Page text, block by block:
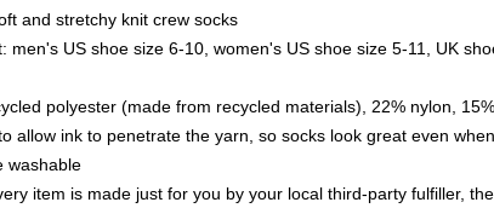
and stretchy knit crew socks
men's US shoe size 6-10, women's US shoe size 5-11, UK
polyester (made from recycled materials), 22% nylon,
allow ink to penetrate the yarn, so socks look great even
washable
item is made just for you by your local third-party fulfiller,